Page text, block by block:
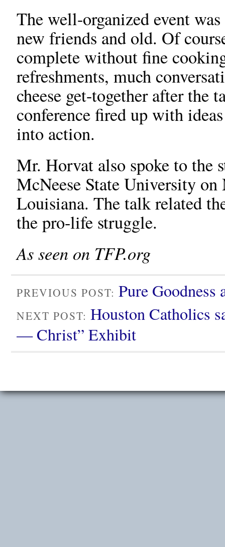
The well-organized event
new friends and old. Of
complete without fine
refreshments, much
cheese get-together after the
conference fired up with
into action.
Mr. Horvat also spoke to the
McNeese State University
Louisiana. The talk related
the pro-life struggle.
As seen on TFP.org
PREVIOUS POST: Pure Goodness
NEXT POST: Houston Catholics
— Christ” Exhibit